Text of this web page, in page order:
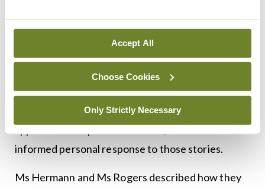
Accept All
Choose Cookies
Only Strictly Necessary
self-knowledge and deepen professional
relationships with healthcare colleagues.
Close reading in narrative medicine is paired with
‘prompted writing’, which “does not aim to foster
future novelists”, but to develop a deeper
informed personal response to those stories.
Ms Hermann and Ms Rogers described how they